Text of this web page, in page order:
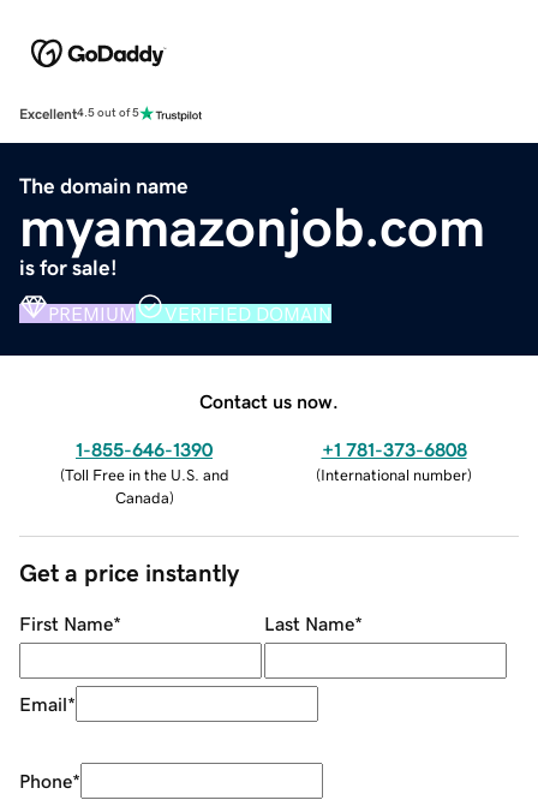
Excellent4.5 out of 5
The domain name
myamazonjob.com
is for sale!
PREMIUM VERIFIED DOMAIN
Contact us now.
1-855-646-1390
(Toll Free in the U.S. and
Canada)
+1 781-373-6808
(International number)
Get a price instantly
First Name* Last Name*
Email*
Phone*